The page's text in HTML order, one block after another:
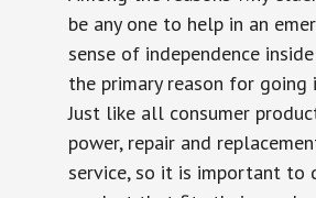
be any one to help in an
sense of independence
the primary reason for
Just like all consumer
power, repair and
service, so it is important to